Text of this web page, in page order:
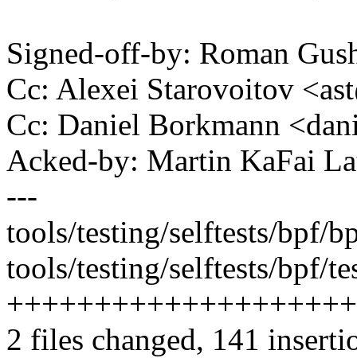
Signed-off-by: Roman
Cc: Alexei Starovoitov
Cc: Daniel Borkmann
Acked-by: Martin KaFai
---
tools/testing/selftests/bpf/
tools/testing/selftests/bpf/
2 files changed, 141